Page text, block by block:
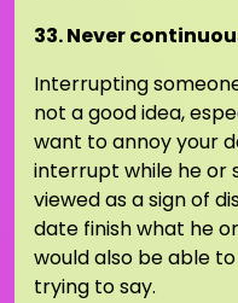
33. Never
Interrupting
not a good idea,
want to annoy your
interrupt while he or
viewed as a sign of
date finish what he
would also be able
trying to say.